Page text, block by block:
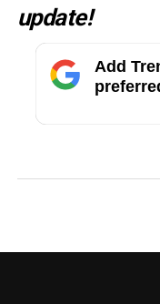
update!
Add